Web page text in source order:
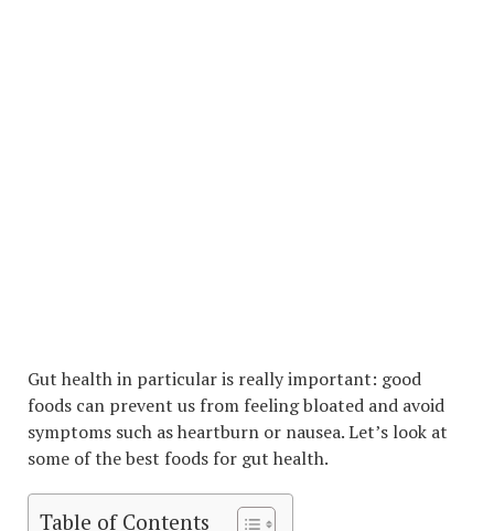
Gut health in particular is really important: good
foods can prevent us from feeling bloated and avoid
symptoms such as heartburn or nausea. Let’s look at
some of the best foods for gut health.
Table of Contents